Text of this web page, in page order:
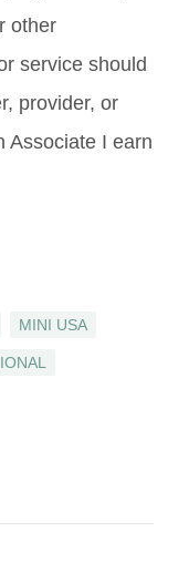
other
service should
provider, or
Associate I earn
MINI USA